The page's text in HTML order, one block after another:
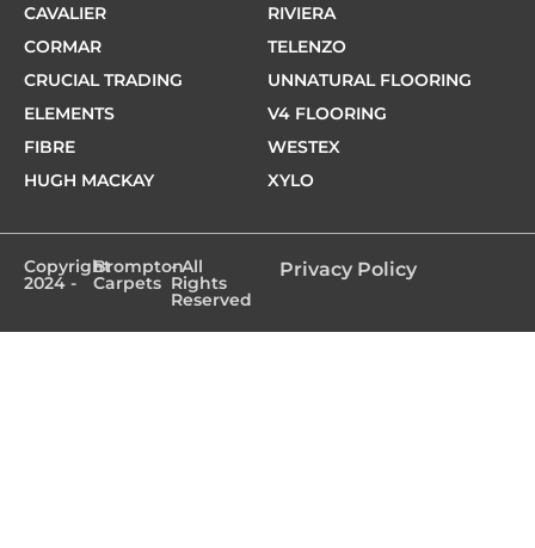
CAVALIER
CORMAR
CRUCIAL TRADING
ELEMENTS
FIBRE
HUGH MACKAY
RIVIERA
TELENZO
UNNATURAL FLOORING
V4 FLOORING
WESTEX
XYLO
Copyright
2024 -
Brompton
Carpets
- All
Rights
Reserved
Privacy Policy